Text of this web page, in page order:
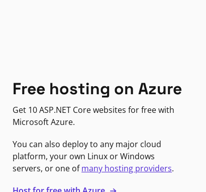
Free hosting on Azure
Get 10 ASP.NET Core websites for free with
Microsoft Azure.
You can also deploy to any major cloud
platform, your own Linux or Windows
servers, or one ofmany hosting providers.